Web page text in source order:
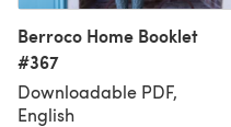
Berroco Home Booklet
#367
Downloadable PDF,
English